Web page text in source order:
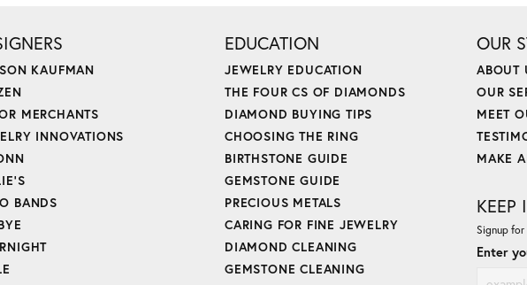
KAUFMAN
MERCHANTS
INNOVATIONS
BANDS
EDUCATION
JEWELRY EDUCATION
THE FOUR CS OF DIAMONDS
DIAMOND BUYING TIPS
CHOOSING THE RING
BIRTHSTONE GUIDE
GEMSTONE GUIDE
PRECIOUS METALS
CARING FOR FINE JEWELRY
DIAMOND CLEANING
GEMSTONE CLEANING
OUR
ABOUT
OUR
MEET
MAKE
KEEP
Signup
Enter